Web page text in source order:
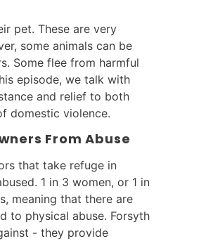
pet. These are very
some animals can be
Some flee from harmful
episode, we talk with
and relief to both
domestic violence.
From Abuse
that take refuge in
1 in 3 women, or 1 in
meaning that there are
to physical abuse. Forsyth
- they provide